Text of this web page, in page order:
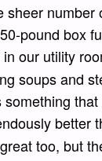
sheer
pound box
our utility
soups and
better
too, but